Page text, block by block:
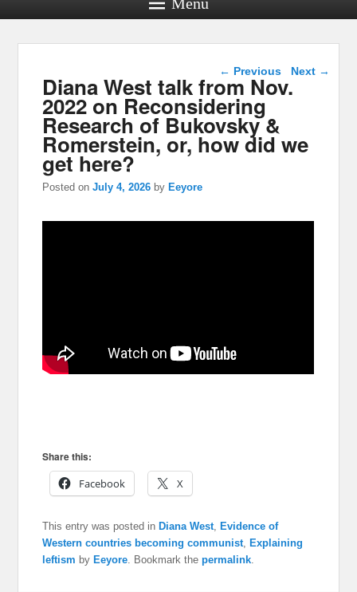
Post navigation
← Previous Next →
Diana West talk from Nov.
2022 on Reconsidering
Research of Bukovsky &
Romerstein, or, how did we
get here?
Posted onJuly 4, 2026 by Eeyore
Share this:
Facebook
X
This entry was posted inDiana West ,Evidence of
Western countries becoming communist ,Explaining
leftism byEeyore . Bookmark thepermalink